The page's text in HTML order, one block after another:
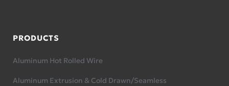
PRODUCTS
Aluminum Hot Rolled Wire
Aluminum Extrusion & Cold Drawn/Seamless